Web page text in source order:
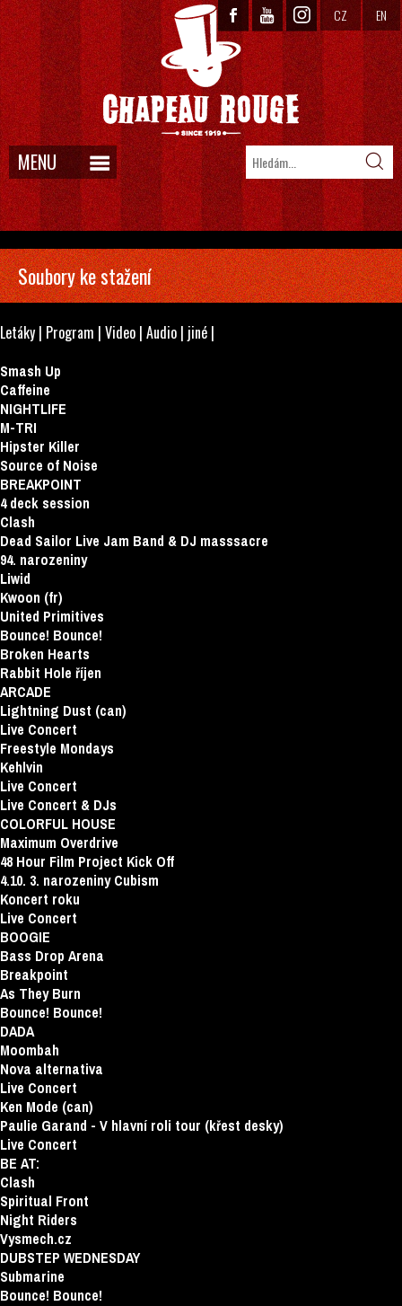
CZ EN
MENU
Soubory ke stažení
Letáky | Program | Video | Audio | jiné |
Smash Up
Caffeine
NIGHTLIFE
M-TRI
Hipster Killer
Source of Noise
BREAKPOINT
4 deck session
Clash
Dead Sailor Live Jam Band & DJ masssacre
94. narozeniny
Liwid
Kwoon (fr)
United Primitives
Bounce! Bounce!
Broken Hearts
Rabbit Hole říjen
ARCADE
Lightning Dust (can)
Live Concert
Freestyle Mondays
Kehlvin
Live Concert
Live Concert & DJs
COLORFUL HOUSE
Maximum Overdrive
48 Hour Film Project Kick Off
4.10. 3. narozeniny Cubism
Koncert roku
Live Concert
BOOGIE
Bass Drop Arena
Breakpoint
As They Burn
Bounce! Bounce!
DADA
Moombah
Nova alternativa
Live Concert
Ken Mode (can)
Paulie Garand - V hlavní roli tour (křest desky)
Live Concert
BE AT:
Clash
Spiritual Front
Night Riders
Vysmech.cz
DUBSTEP WEDNESDAY
Submarine
Bounce! Bounce!